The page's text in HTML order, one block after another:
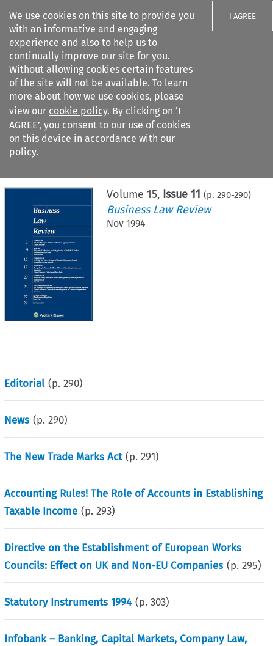
We use cookies on this site to provide you
with an informative and engaging
experience and also to help us to
continually improve our site for you.
Without allowing cookies certain features
of the site will not be available. To learn
more about how we use cookies, please
view our cookie policy. By clicking on ‘I
AGREE’, you consent to our use of cookies
on this device in accordance with our
policy.
I AGREE
Search filters
Citation search
Volume 15, Issue 11 (p. 290-290)
Business Law Review
Nov 1994
Editorial (p.290)
News (p.290)
The New Trade Marks Act (p.291)
Accounting Rules! The Role of Accounts in Establishing
Taxable Income (p.293)
Directive on the Establishment of European Works
Councils: Effect on UK and Non-EU Companies (p.295)
Statutory Instruments 1994 (p.303)
Infobank – Banking, Capital Markets, Company Law,